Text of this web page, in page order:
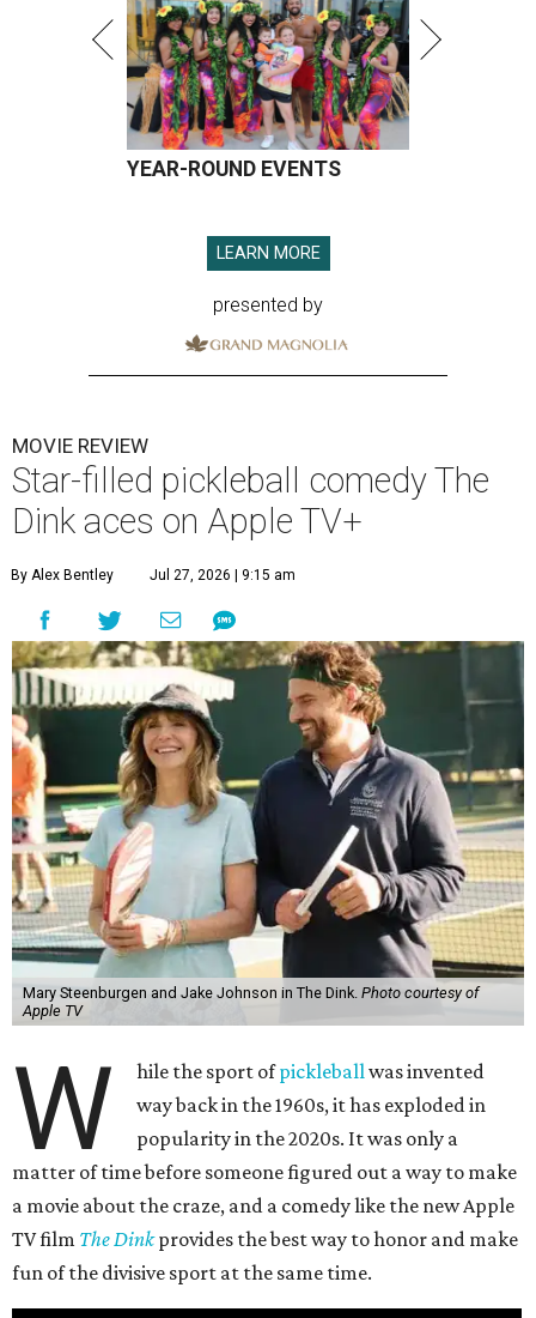
YEAR-ROUND EVENTS
LEARN MORE
presented by
MOVIE REVIEW
Star-filled pickleball comedy The
Dink aces on Apple TV+
By Alex Bentley Jul 27, 2026 | 9:15 am
Mary Steenburgen and Jake Johnson in The Dink. Photo courtesy of
Apple TV
W hile the sport ofpickleballwas invented
way back in the 1960s, it has exploded in
popularity in the 2020s. It was only a
matter of time before someone figured out a way to make
a movie about the craze, and a comedy like the new Apple
TV film The Dinkprovides the best way to honor and make
fun of the divisive sport at the same time.